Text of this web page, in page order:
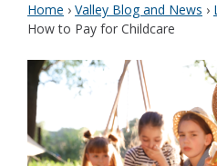
Home › Valley Blog and News ›
How to Pay for Childcare